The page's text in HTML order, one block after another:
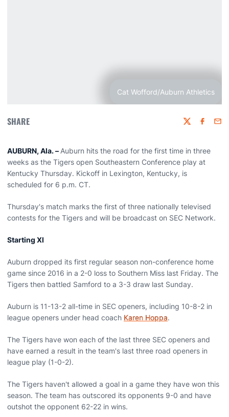
Cat Wofford/Auburn Athletics
SHARE Twitter
AUBURN, Ala. – Auburn hits the road for the first time in three
weeks as the Tigers open Southeastern Conference play at
Kentucky Thursday. Kickoff in Lexington, Kentucky, is
scheduled for 6 p.m. CT.
Thursday's match marks the first of three nationally televised
contests for the Tigers and will be broadcast on SEC Network.
Starting XI
Auburn dropped its first regular season non-conference home
game since 2016 in a 2-0 loss to Southern Miss last Friday. The
Tigers then battled Samford to a 3-3 draw last Sunday.
Auburn is 11-13-2 all-time in SEC openers, including 10-8-2 in
league openers under head coach Karen Hoppa.
The Tigers have won each of the last three SEC openers and
have earned a result in the team's last three road openers in
league play (1-0-2).
The Tigers haven't allowed a goal in a game they have won this
season. The team has outscored its opponents 9-0 and have
outshot the opponent 62-22 in wins.